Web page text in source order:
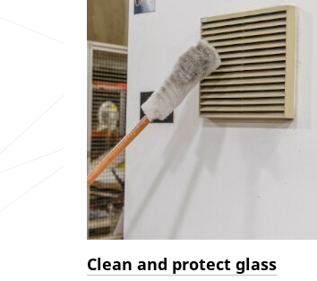
Clean and protect glass